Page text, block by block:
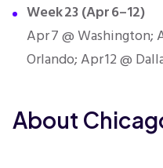
Week 23 (Apr 6–12)
Apr 7 @ Washington;
Orlando; Apr 12 @
About